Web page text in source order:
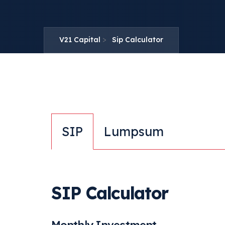
V21 Capital > Sip Calculator
SIP Lumpsum
SIP Calculator